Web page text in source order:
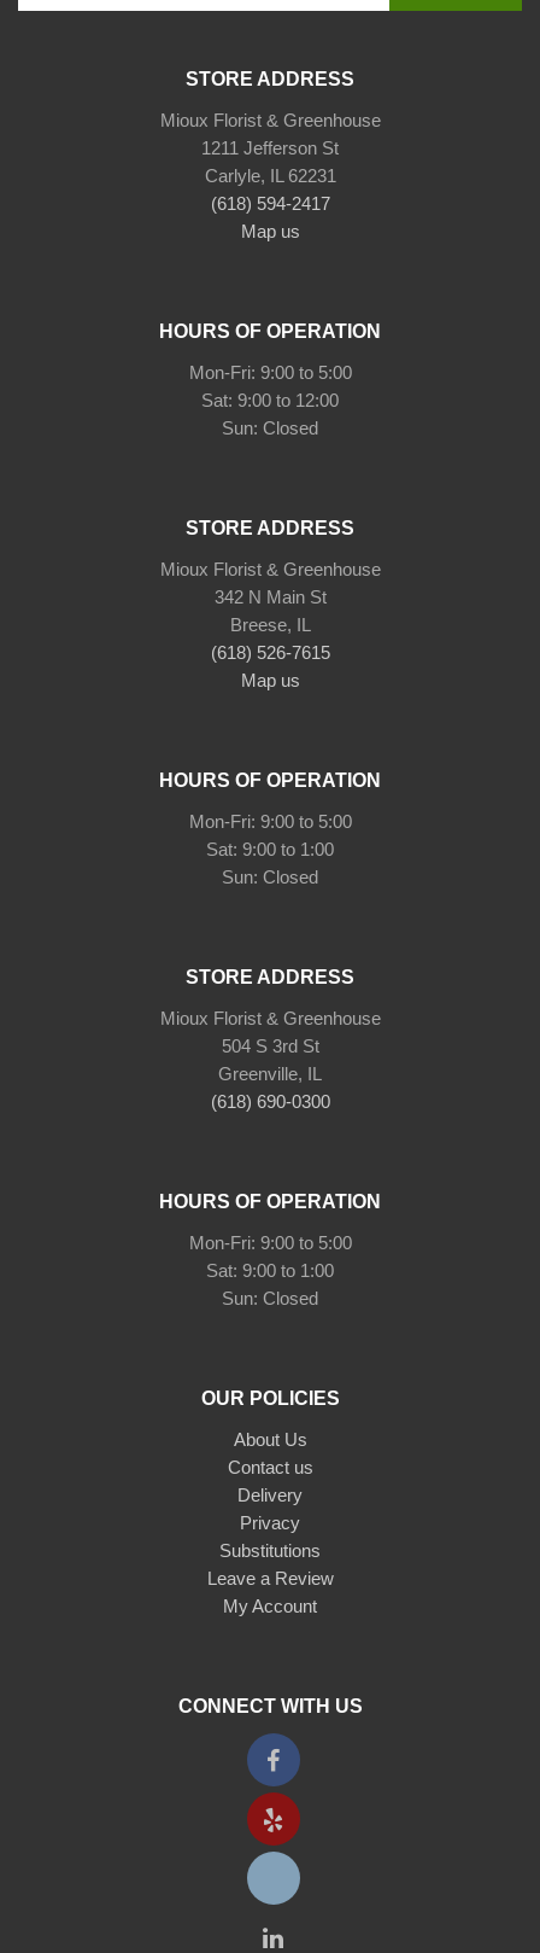
STORE ADDRESS
Mioux Florist & Greenhouse
1211 Jefferson St
Carlyle, IL 62231
(618) 594-2417
Map us
HOURS OF OPERATION
Mon-Fri: 9:00 to 5:00
Sat: 9:00 to 12:00
STORE ADDRESS
Mioux Florist & Greenhouse
342 N Main St
Breese, IL
(618) 526-7615
Map us
HOURS OF OPERATION
Mon-Fri: 9:00 to 5:00
Sat: 9:00 to 1:00
Sun: Closed
STORE ADDRESS
Mioux Florist & Greenhouse
504 S 3rd St
Greenville, IL
(618) 690-0300
HOURS OF OPERATION
Mon-Fri: 9:00 to 5:00
Sat: 9:00 to 1:00
Sun: Closed
OUR POLICIES
About Us
Contact us
Delivery
Privacy
Substitutions
Leave a Review
My Account
CONNECT WITH US